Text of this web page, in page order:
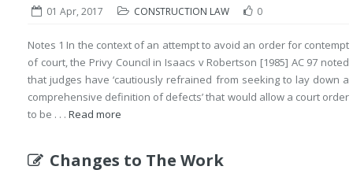
01 Apr, 2017 CONSTRUCTION LAW 0
Notes 1 In the context of an attempt to avoid an order for contempt
of court, the Privy Council in Isaacs v Robertson [1985] AC 97 noted
that judges have ‘cautiously refrained from seeking to lay down a
comprehensive definition of defects’ that would allow a court order
to be . . . Read more
Changes to The Work